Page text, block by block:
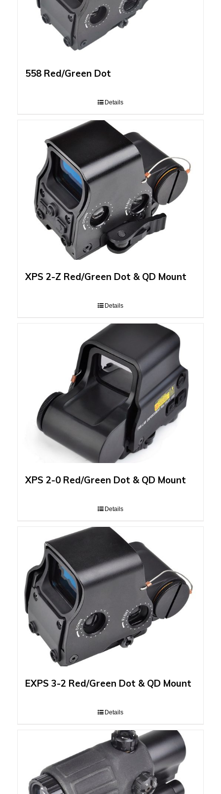
558 Red/Green Dot
Details
XPS 2-Z Red/Green Dot & QD Mount
Details
XPS 2-0 Red/Green Dot & QD Mount
Details
EXPS 3-2 Red/Green Dot & QD Mount
Details